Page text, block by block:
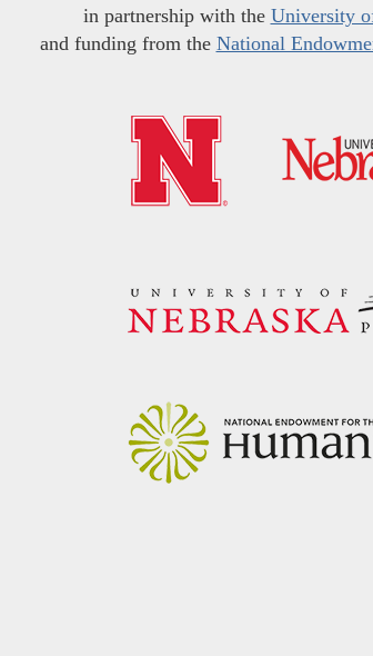
in partnership with the University
and funding from the National